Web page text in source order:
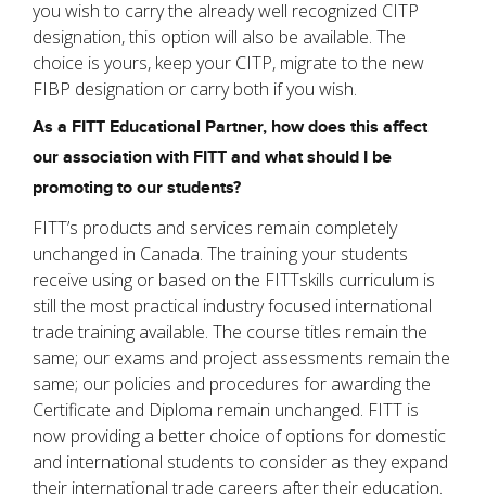
you wish to carry the already well recognized CITP
designation, this option will also be available. The
choice is yours, keep your CITP, migrate to the new
FIBP designation or carry both if you wish.
As a FITT Educational Partner, how does this affect
our association with FITT and what should I be
promoting to our students?
FITT’s products and services remain completely
unchanged in Canada. The training your students
receive using or based on the FITTskills curriculum is
still the most practical industry focused international
trade training available. The course titles remain the
same; our exams and project assessments remain the
same; our policies and procedures for awarding the
Certificate and Diploma remain unchanged. FITT is
now providing a better choice of options for domestic
and international students to consider as they expand
their international trade careers after their education.